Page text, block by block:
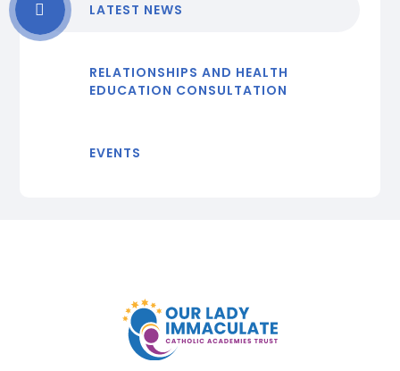
LATEST NEWS
RELATIONSHIPS AND HEALTH
EDUCATION CONSULTATION
EVENTS